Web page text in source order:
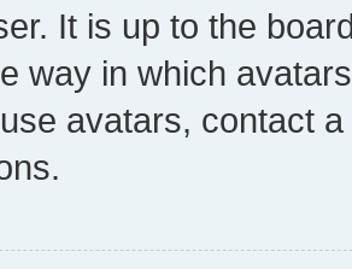
It is up to the
way in which
avatars, contact